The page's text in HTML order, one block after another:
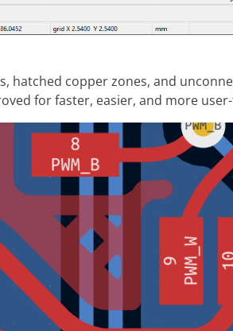
hatched copper zones, and
for faster, easier, and more